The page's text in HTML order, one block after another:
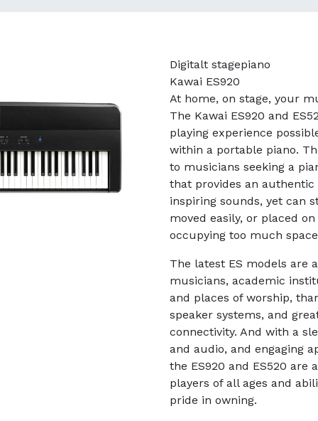
Digitalt stagepiano
Kawai ES920
At home, on stage, your
The Kawai ES920 and
playing experience
within a portable piano.
to musicians seeking a
that provides an
inspiring sounds, yet can
moved easily, or placed
occupying too much
The latest ES models are
musicians, academic
and places of worship,
speaker systems, and
connectivity. And with a
and audio, and engaging
the ES920 and ES520 are
players of all ages and
pride in owning.